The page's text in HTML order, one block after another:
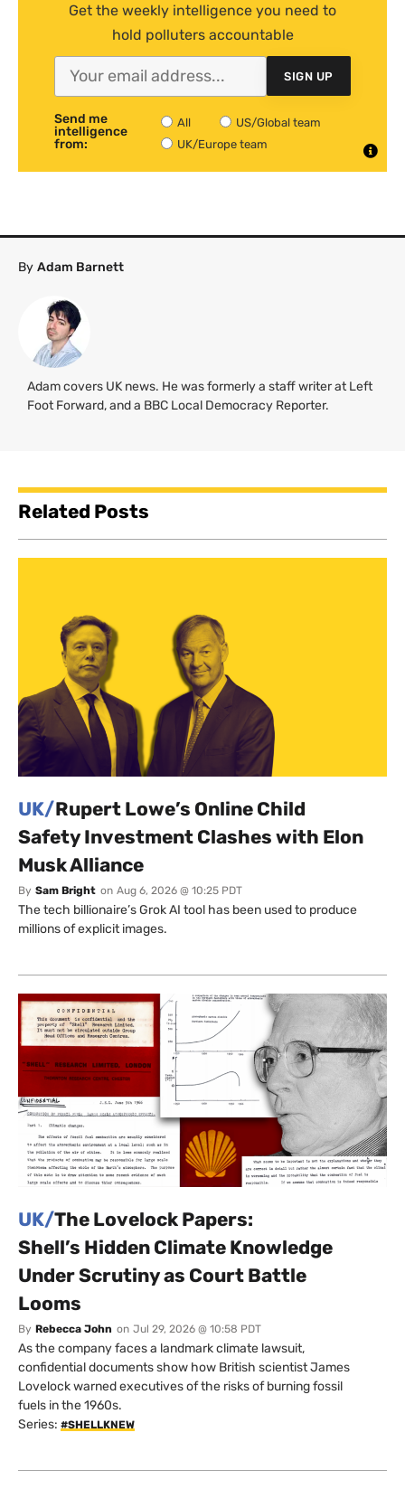
Get the weekly intelligence you need to
hold polluters accountable
SIGN UP
Send me
intelligence
from:
All
US/Global team
UK/Europe team
By Adam Barnett
Adam covers UK news. He was formerly a staff writer at Left
Foot Forward, and a BBC Local Democracy Reporter.
Related Posts
UK/Rupert Lowe’s Online Child
Safety Investment Clashes with Elon
Musk Alliance
By Sam Bright on Aug 6, 2026 @ 10:25 PDT
The tech billionaire’s Grok AI tool has been used to produce
millions of explicit images.
UK/The Lovelock Papers:
Shell’s Hidden Climate Knowledge
Under Scrutiny as Court Battle
Looms
By Rebecca John on Jul 29, 2026 @ 10:58 PDT
As the company faces a landmark climate lawsuit,
confidential documents show how British scientist James
Lovelock warned executives of the risks of burning fossil
fuels in the 1960s.
Series: #SHELLKNEW